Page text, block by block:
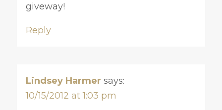
giveway!
Reply
Lindsey Harmer says:
10/15/2012 at 1:03 pm